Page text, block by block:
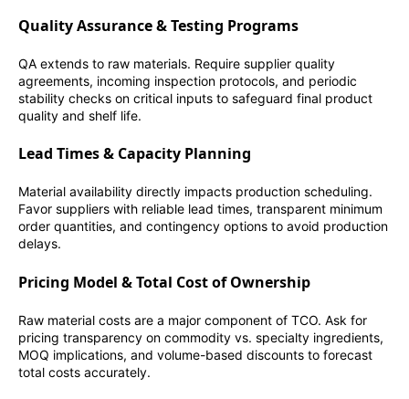
Quality Assurance & Testing Programs
QA extends to raw materials. Require supplier quality
agreements, incoming inspection protocols, and periodic
stability checks on critical inputs to safeguard final product
quality and shelf life.
Lead Times & Capacity Planning
Material availability directly impacts production scheduling.
Favor suppliers with reliable lead times, transparent minimum
order quantities, and contingency options to avoid production
delays.
Pricing Model & Total Cost of Ownership
Raw material costs are a major component of TCO. Ask for
pricing transparency on commodity vs. specialty ingredients,
MOQ implications, and volume-based discounts to forecast
total costs accurately.